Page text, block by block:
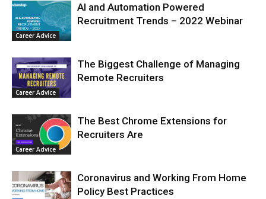
Career Advice
AI and Automation Powered
Recruitment Trends – 2022 Webinar
Career Advice
The Biggest Challenge of Managing
Remote Recruiters
Career Advice
The Best Chrome Extensions for
Recruiters Are
Coronavirus and Working From Home
Policy Best Practices